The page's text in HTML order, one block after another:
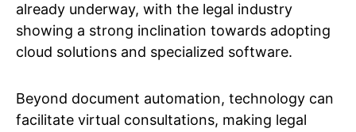
already underway, with the legal industry
showing a strong inclination towards adopting
cloud solutions and specialized software.
Beyond document automation, technology can
facilitate virtual consultations, making legal